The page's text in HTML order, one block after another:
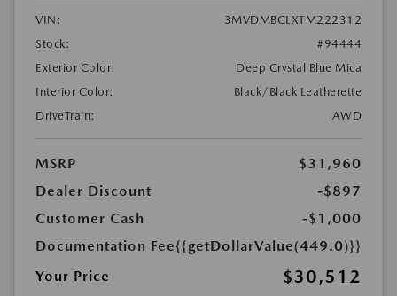
VIN:
3MVDMBCLXTM222312
Stock:
#94444
Exterior Color:
Deep Crystal Blue Mica
Interior Color:
Black/Black Leatherette
DriveTrain:
AWD
MSRP
$31,960
Dealer Discount
-$897
Customer Cash
-$1,000
Documentation Fee{{getDollarValue(449.0)}}
Your Price
$30,512